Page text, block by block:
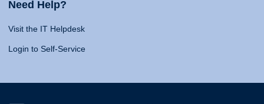
Need Help?
Visit the IT Helpdesk
Login to Self-Service